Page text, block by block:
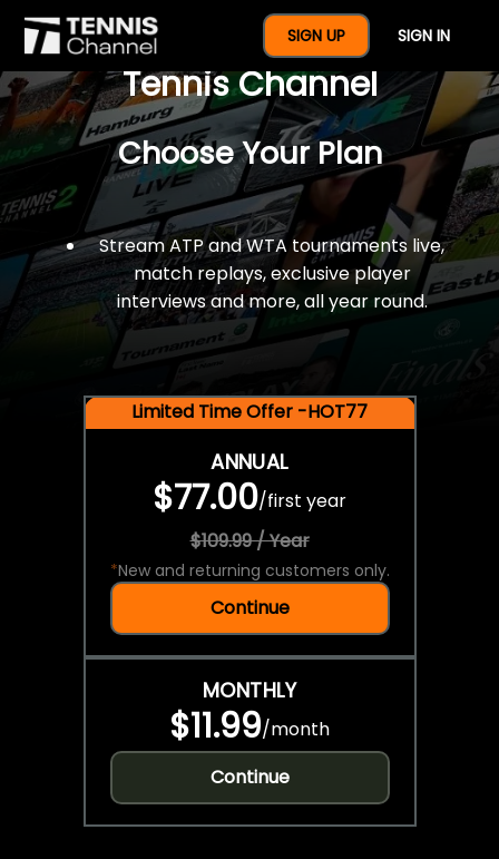
SIGN UP SIGN IN
$77 For A Full Year Of
Tennis Channel
Choose Your Plan
Stream ATP and WTA tournaments live,
match replays, exclusive player
interviews and more, all year round.
Limited Time Offer -HOT77
ANNUAL
$77.00/first year
$109.99 / Year
*New and returning customers only.
Continue
MONTHLY
$11.99/month
Continue